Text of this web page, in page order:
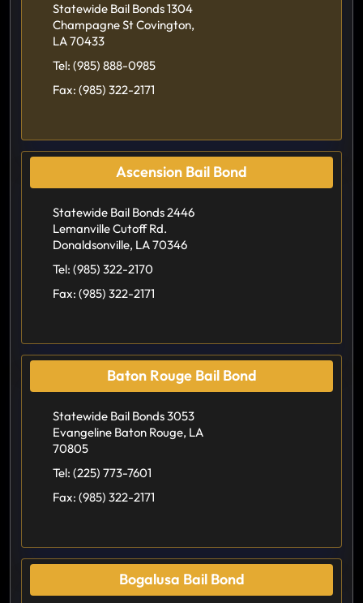
Statewide Bail Bonds 1304
Champagne St Covington,
LA 70433
Tel: (985) 888-0985
Fax: (985) 322-2171
Ascension Bail Bond
Statewide Bail Bonds 2446
Lemanville Cutoff Rd.
Donaldsonville, LA 70346
Tel: (985) 322-2170
Fax: (985) 322-2171
Baton Rouge Bail Bond
Statewide Bail Bonds 3053
Evangeline Baton Rouge, LA
70805
Tel: (225) 773-7601
Fax: (985) 322-2171
Bogalusa Bail Bond